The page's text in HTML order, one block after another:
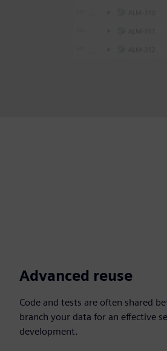
Advanced reuse
Code and tests are often shared
branch your data for an effective
development.